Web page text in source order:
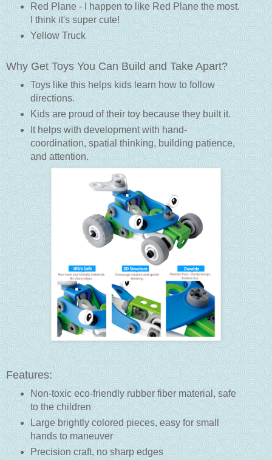
Red Plane - I happen to like Red Plane the most.
I think it's super cute!
Yellow Truck
Why Get Toys You Can Build and Take Apart?
Toys like this helps kids learn how to follow
directions.
Kids are proud of their toy because they built it.
It helps with development with hand-
coordination, spatial thinking, building patience,
and attention.
Features:
Non-toxic eco-friendly rubber fiber material, safe
to the children
Large brightly colored pieces, easy for small
hands to maneuver
Precision craft, no sharp edges